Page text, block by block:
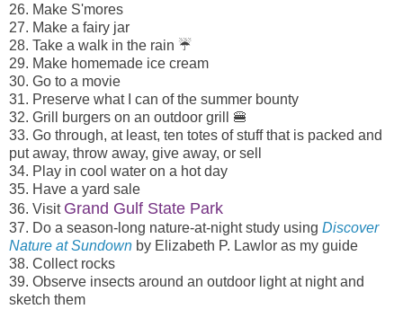
26. Make S'mores
27. Make a fairy jar
28. Take a walk in the rain ☔
29. Make homemade ice cream
30. Go to a movie
31. Preserve what I can of the summer bounty
32. Grill burgers on an outdoor grill 🍔
33. Go through, at least, ten totes of stuff that is packed and
put away, throw away, give away, or sell
34. Play in cool water on a hot day
35. Have a yard sale
36. Visit Grand Gulf State Park
37. Do a season-long nature-at-night study using Discover
Nature at Sundown by Elizabeth P. Lawlor as my guide
38. Collect rocks
39. Observe insects around an outdoor light at night and
sketch them